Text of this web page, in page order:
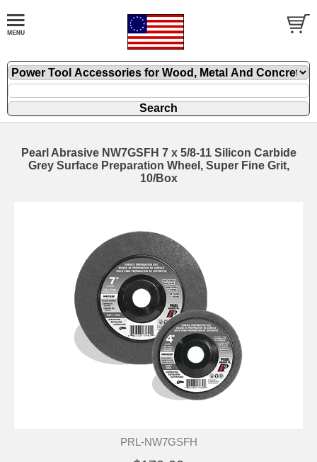
Pearl Abrasive NW7GSFH 7 x 5/8-11 Silicon Carbide
Grey Surface Preparation Wheel, Super Fine Grit,
10/Box
PRL-NW7GSFH